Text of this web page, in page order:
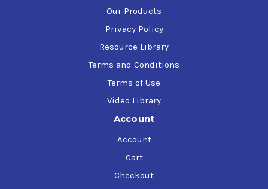
Our Products
Privacy Policy
Resource Library
Terms and Conditions
Terms of Use
Video Library
Account
Account
Cart
Checkout